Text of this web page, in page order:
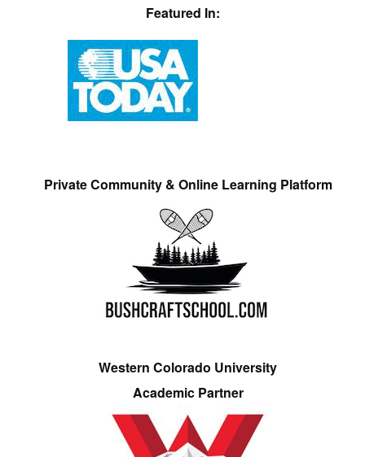
Featured In:
Private Community & Online Learning Platform
Western Colorado University
Academic Partner